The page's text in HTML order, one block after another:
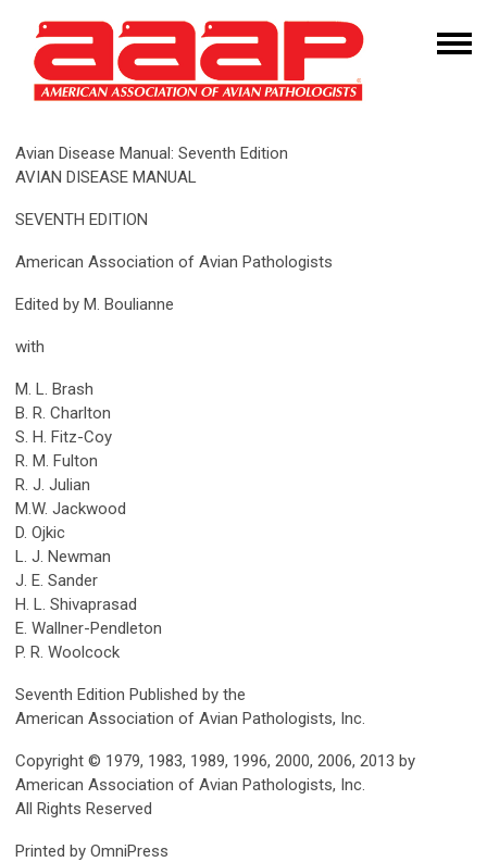
Avian Disease Manual: Seventh Edition
AVIAN DISEASE MANUAL
SEVENTH EDITION
American Association of Avian Pathologists
Edited by M. Boulianne
with
M. L. Brash
B. R. Charlton
S. H. Fitz-Coy
R. M. Fulton
R. J. Julian
M.W. Jackwood
D. Ojkic
L. J. Newman
J. E. Sander
H. L. Shivaprasad
E. Wallner-Pendleton
P. R. Woolcock
Seventh Edition Published by the
American Association of Avian Pathologists, Inc.
Copyright © 1979, 1983, 1989, 1996, 2000, 2006, 2013 by
American Association of Avian Pathologists, Inc.
All Rights Reserved
Printed by OmniPress